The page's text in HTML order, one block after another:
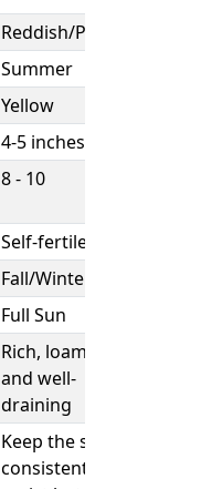
Reddish/Purple
Summer
Yellow
4-5 inches
8 - 10
Self-fertile
Fall/Winter
Full Sun
Rich, loamy,
and well-
draining
Keep the soil
consistently